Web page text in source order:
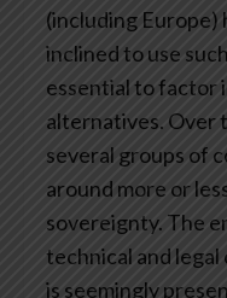
(including Europe)
inclined to use
essential to factor
alternatives. Over
several groups of
around more or
sovereignty. The
technical and
is seemingly